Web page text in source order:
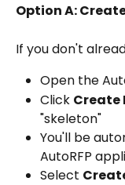
Option A:
If you don't
Open the
Click Create
"skeleton"
You'll be
AutoRFP
Select